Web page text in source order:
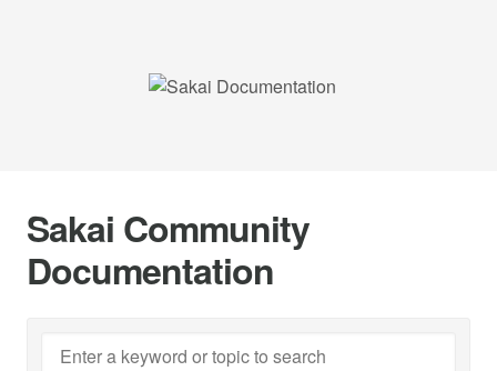
Sakai Community
Documentation